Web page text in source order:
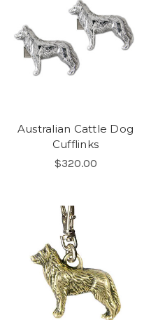
Australian Cattle Dog
Cufflinks
$320.00